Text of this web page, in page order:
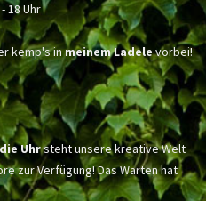
18 Uhr
kemp's inmeinem Ladelevorbei!
Uhrsteht unsere kreative Welt
zur Verfügung! Das Warten hat